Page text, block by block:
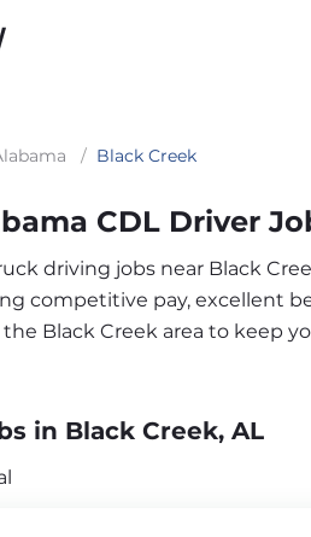
/ Black Creek
CDL Driver
driving jobs near Black
competitive pay, excellent
Black Creek area to keep
in Black Creek, AL